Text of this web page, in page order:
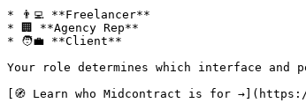
* 👨‍💻 **Freelancer**
* 🏢 **Agency Rep**
* 🧑‍💼 **Client**
Your role determines which interface and
[🧭 Learn who Midcontract is for